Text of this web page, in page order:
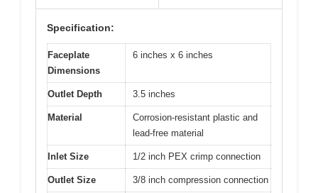
Specification:
Faceplate
Dimensions
6 inches x 6 inches
Outlet Depth 3.5 inches
Material
Corrosion-resistant plastic and
lead-free material
Inlet Size 1/2 inch PEX crimp connection
Outlet Size 3/8 inch compression connection